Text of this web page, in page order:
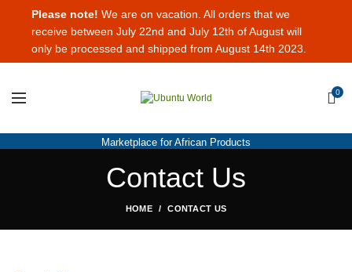
0
Marketplace for African Products
Contact Us
HOME CONTACT US
Please note! We are on vacation. All orders that we
receive between July 22nd and July 12th of August will
only be processed and shipped from August 14th 2023.